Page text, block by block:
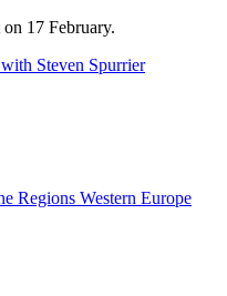
17 February.
Steven Spurrier
Regions Western Europe